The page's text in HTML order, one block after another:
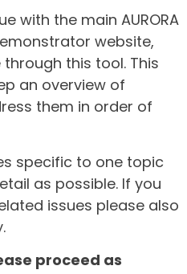
with the main AURORA
website,
this tool. This
an overview of
them in order of
specific to one topic
as possible. If you
issues please also
proceed as